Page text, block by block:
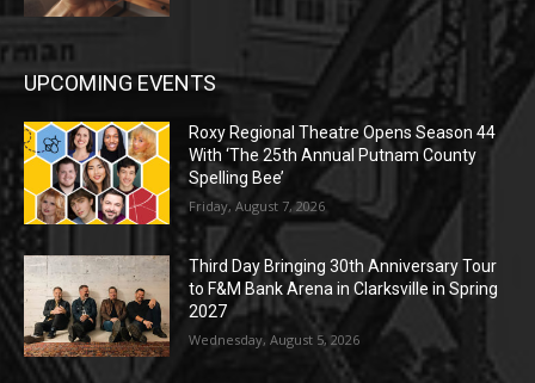
UPCOMING EVENTS
Roxy Regional Theatre Opens Season 44
With ‘The 25th Annual Putnam County
Spelling Bee’
Friday, August 7, 2026
Third Day Bringing 30th Anniversary Tour
to F&M Bank Arena in Clarksville in Spring
2027
Wednesday, August 5, 2026